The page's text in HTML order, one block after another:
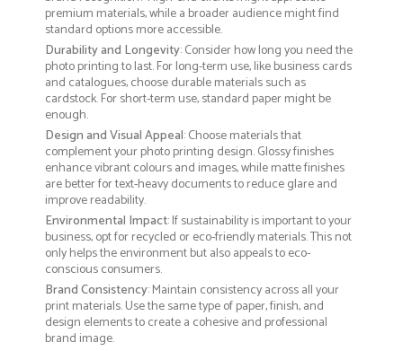
premium materials, while a broader audience might find
standard options more accessible.
Durability and Longevity: Consider how long you need the
photo printing to last. For long-term use, like business cards
and catalogues, choose durable materials such as
cardstock. For short-term use, standard paper might be
enough.
Design and Visual Appeal: Choose materials that
complement your photo printing design. Glossy finishes
enhance vibrant colours and images, while matte finishes
are better for text-heavy documents to reduce glare and
improve readability.
Environmental Impact: If sustainability is important to your
business, opt for recycled or eco-friendly materials. This not
only helps the environment but also appeals to eco-
conscious consumers.
Brand Consistency: Maintain consistency across all your
print materials. Use the same type of paper, finish, and
design elements to create a cohesive and professional
brand image.